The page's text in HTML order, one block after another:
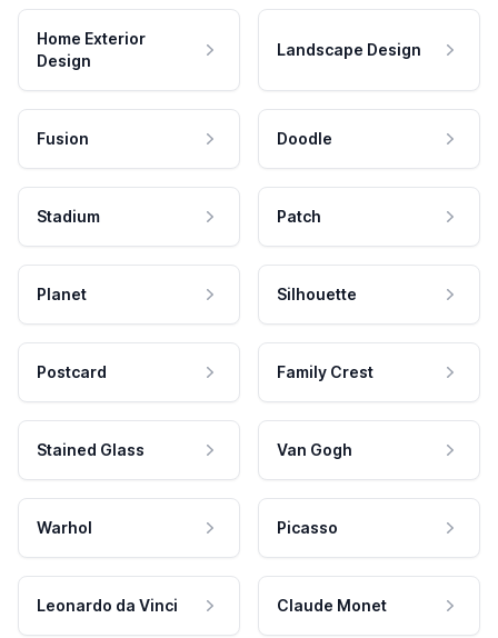
Home Exterior
Design
Landscape Design
Fusion Doodle
Stadium Patch
Planet Silhouette
Postcard Family Crest
Stained Glass Van Gogh
Warhol Picasso
Leonardo da Vinci Claude Monet